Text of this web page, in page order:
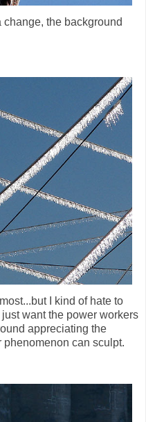
the background
I kind of hate to
want the power workers
appreciating the
phenomenon can sculpt.